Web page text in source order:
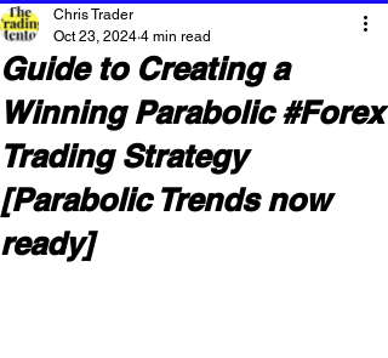
Guide to Creating a
Winning Parabolic #Forex
Trading Strategy
[Parabolic Trends now
ready]
Chris Trader
Oct 23, 2024 4 min read